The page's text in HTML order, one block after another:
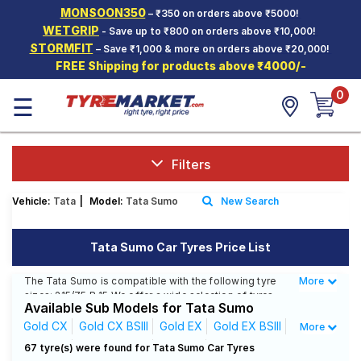
MONSOON350– ₹350 on orders above ₹5000!
WETGRIP - Save up to ₹800 on orders above ₹10,000!
STORMFIT – Save ₹1,000 & more on orders above ₹20,000!
FREE Shipping for products above ₹4000/-
Hello. Guest
Car Tyres
Two-
Wheeler
Tyres
SCV Tyres
Offers
Mantra
☰ 0
Filters
Vehicle: Tata Model: Tata Sumo New Search
Tata Sumo Car Tyres Price List
The Tata Sumo is compatible with the following tyre
sizes: 215/75 R 15 We offer a wide selection of tyres
for each size from top brands, ensuring you find the
ideal match for your driving needs.
Less
More
Available Sub Models for Tata Sumo
Gold CX Gold CX BSIII Gold EX
Gold EX BSIII
Gold GX
Gold GX BSIII Gold LX Gold LX BSIII
More
67 tyre(s) were found for Tata Sumo Car Tyres